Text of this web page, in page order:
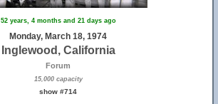
52 years, 4 months and 21 days ago
Monday, March 18, 1974
Inglewood, California
Forum
15,000 capacity
show #714